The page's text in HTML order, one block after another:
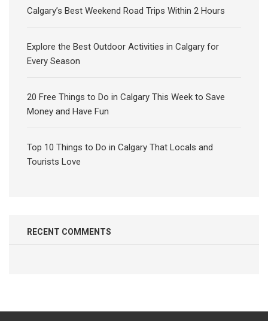
Calgary’s Best Weekend Road Trips Within 2 Hours
Explore the Best Outdoor Activities in Calgary for
Every Season
20 Free Things to Do in Calgary This Week to Save
Money and Have Fun
Top 10 Things to Do in Calgary That Locals and
Tourists Love
RECENT COMMENTS